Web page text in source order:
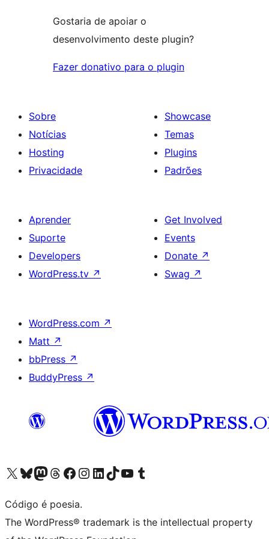
Gostaria de apoiar o
desenvolvimento deste plugin?
Fazer donativo para o plugin
Sobre
Notícias
Hosting
Privacidade
Showcase
Temas
Plugins
Padrões
Aprender
Suporte
Developers
WordPress.tv ↗
Get Involved
Events
Donate ↗
Swag ↗
WordPress.com ↗
Matt ↗
bbPress ↗
BuddyPress ↗
Visite a nossa conta X (antigo Twitter)
Visit our Bluesky account
Visit our Mastodon account
Visit our Threads account
Visite a nossa página do Facebook
Visite a nossa conta no Instagram
Visite a nossa conta no LinkedIn
Visit our TikTok account
Visit our YouTube channel
Visit our Tumblr account
Código é poesia.
The WordPress® trademark is the intellectual property